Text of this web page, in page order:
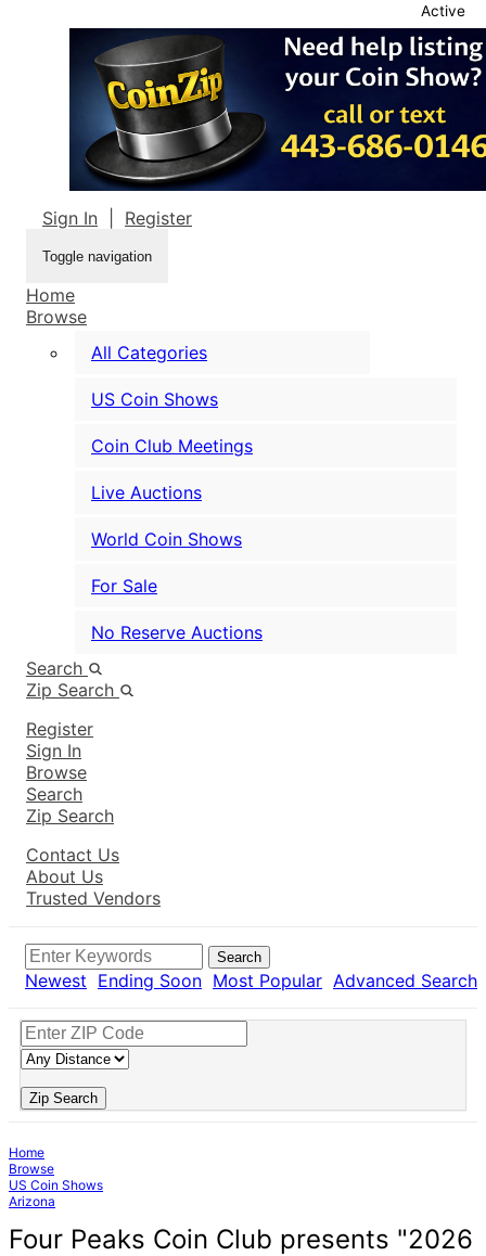
Sign In Register
Toggle navigation
Home
Browse
All Categories
US Coin Shows
Coin Club Meetings
Live Auctions
World Coin Shows
For Sale
No Reserve Auctions
Search
Zip Search
Register
Sign In
Browse
Search
Zip Search
Contact Us
About Us
Trusted Vendors
Search
Newest Ending Soon Most Popular Advanced Search
Zip Search
Home
Browse
US Coin Shows
Arizona
Four Peaks Coin Club presents "2026
Active